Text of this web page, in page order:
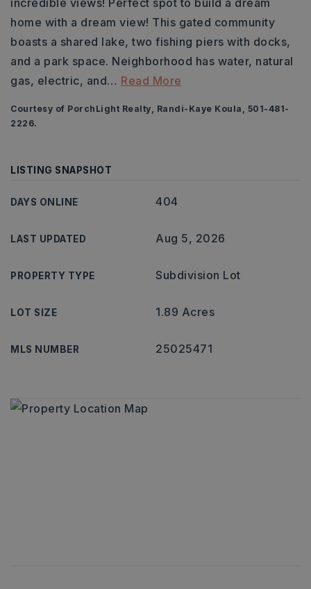
incredible views! Perfect spot to build a dream
home with a dream view! This gated community
boasts a shared lake, two fishing piers with docks,
and a park space. Neighborhood has water, natural
gas, electric, and… Read More
Courtesy of PorchLight Realty, Randi-Kaye Koula, 501-481-
2226.
LISTING SNAPSHOT
DAYS ONLINE 404
LAST UPDATED Aug 5, 2026
PROPERTY TYPE Subdivision Lot
LOT SIZE 1.89 Acres
MLS NUMBER 25025471